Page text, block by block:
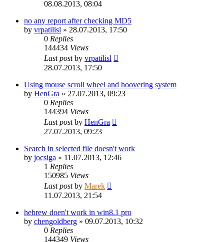
08.08.2013, 08:04
no any report after checking MD5
by vrpatilisl » 28.07.2013, 17:50
0 Replies
144434 Views
Last postby vrpatilisl
28.07.2013, 17:50
Using mouse scroll wheel and hoovering system
by HenGra » 27.07.2013, 09:23
0 Replies
144394 Views
Last postby HenGra
27.07.2013, 09:23
Search in selected file doesn't work
by jocsiga » 11.07.2013, 12:46
1 Replies
150985 Views
Last postby Marek
11.07.2013, 21:54
hebrew doen't work in win8.1 pro
by chengoldberg » 09.07.2013, 10:32
0 Replies
144349 Views